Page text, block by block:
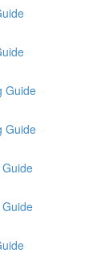
Guide
Guide